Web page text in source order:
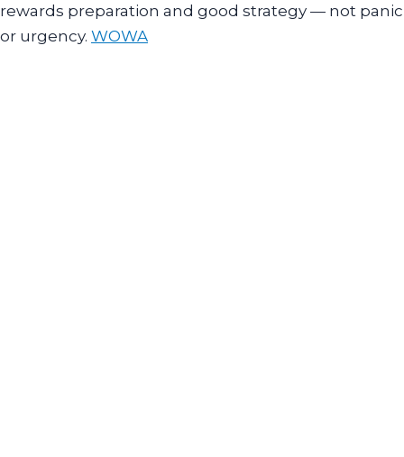
rewards preparation and good strategy — not panic
or urgency. WOWA